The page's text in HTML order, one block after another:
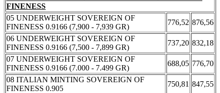
FINENESS
05 UNDERWEIGHT SOVEREIGN OF
FINENESS 0.9166 (7,900 - 7,939 GR)
776,52 876,56
06 UNDERWEIGHT SOVEREIGN OF
FINENESS 0.9166 (7,500 - 7,899 GR)
737,20 832,18
07 UNDERWEIGHT SOVEREIGN OF
FINENESS 0.9166 (7.000 - 7.499 GR)
688,05 776,70
08 ITALIAN MINTING SOVEREIGN OF
FINENESS 0.905
750,81 847,55